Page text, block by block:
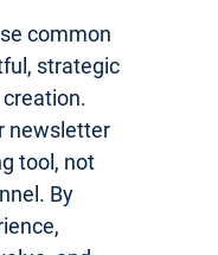
common
strategic
newsletter
tool, not
By